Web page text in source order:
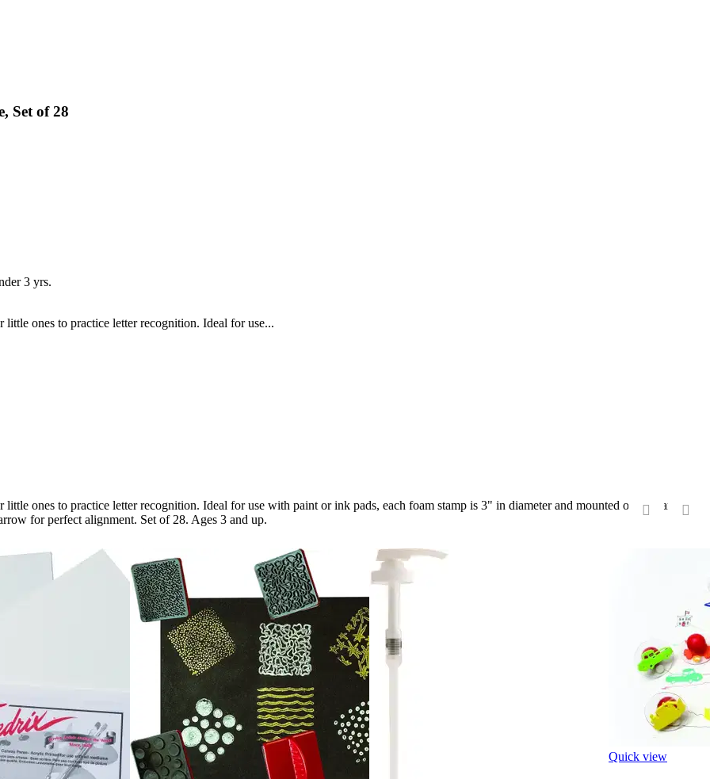
Set of 28
3 yrs.
ones to practice letter recognition. Ideal for use...
ones to practice letter recognition. Ideal for use with paint or ink pads, each foam stamp is 3" in diameter and mounted on a clear see-
for perfect alignment. Set of 28. Ages 3 and up.
Quick view